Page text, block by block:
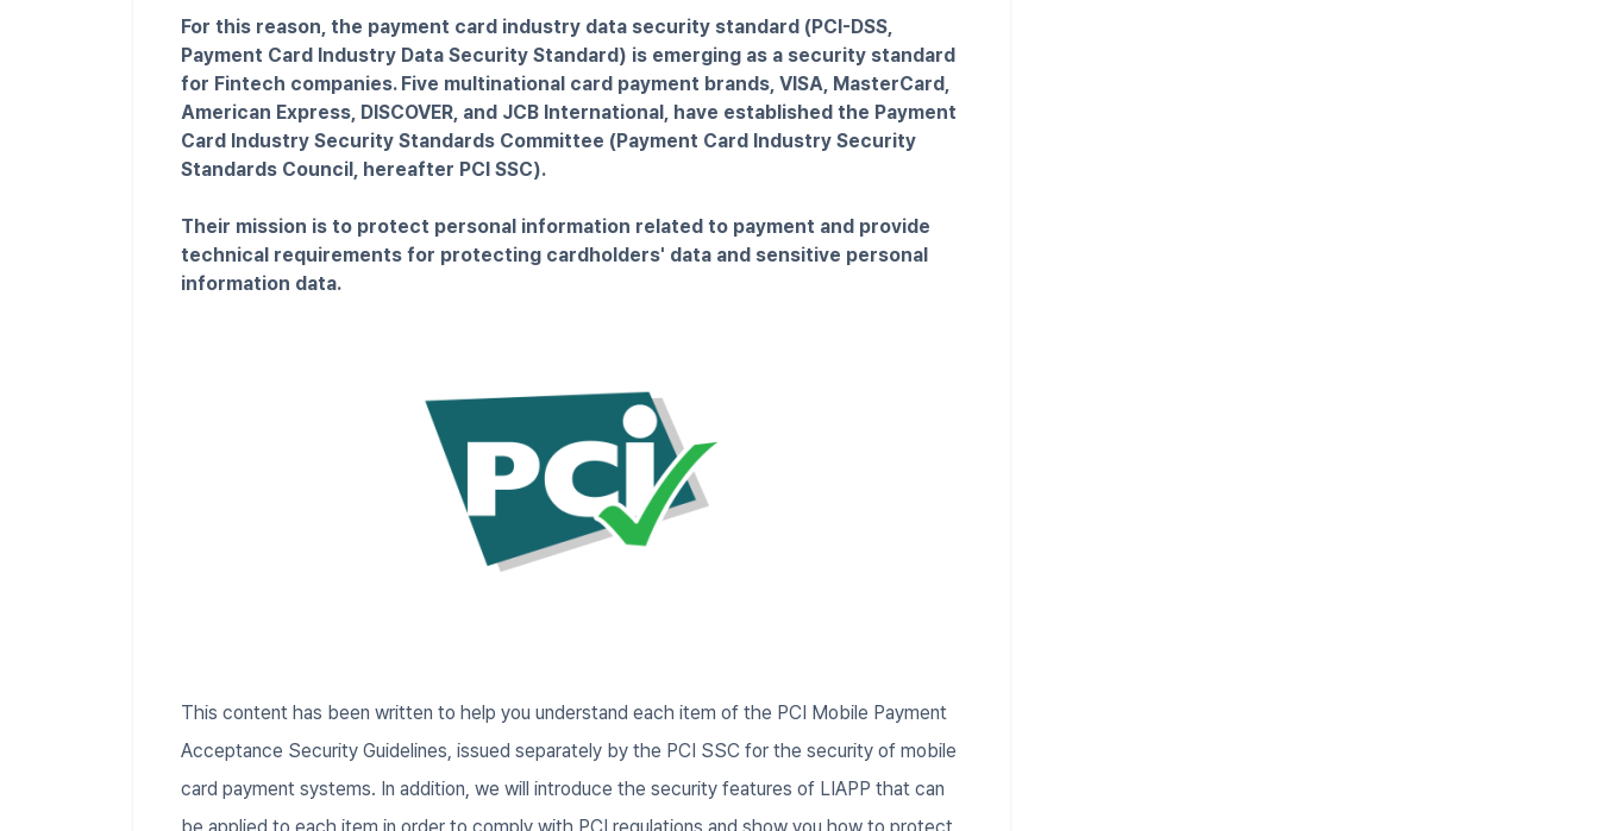
For this reason, the payment card industry data security standard (PCI-DSS,
Payment Card Industry Data Security Standard) is emerging as a security standard
for Fintech companies. Five multinational card payment brands, VISA, MasterCard,
American Express, DISCOVER, and JCB International, have established the Payment
Card Industry Security Standards Committee (Payment Card Industry Security
Standards Council, hereafter PCI SSC).
Their mission is to protect personal information related to payment and provide
technical requirements for protecting cardholders' data and sensitive personal
information data.
This content has been written to help you understand each item of the PCI Mobile Payment
Acceptance Security Guidelines, issued separately by the PCI SSC for the security of mobile
card payment systems. In addition, we will introduce the security features of LIAPP that can